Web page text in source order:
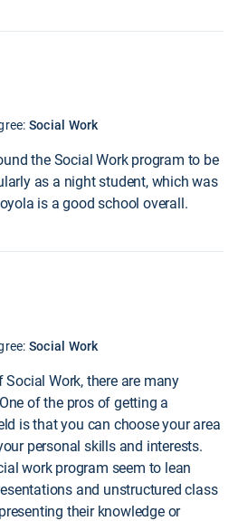
Social Work
the Social Work program to be
as a night student, which was
is a good school overall.
Social Work
Work, there are many
of the pros of getting a
is that you can choose your area
personal skills and interests.
work program seem to lean
and unstructured class
their knowledge or